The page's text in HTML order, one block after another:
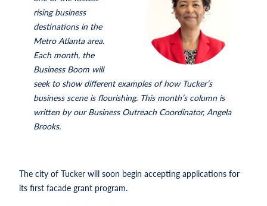
rising business
destinations in the
Metro Atlanta area.
Each month, the
Business Boom will
seek to show different examples of how Tucker’s
business scene is flourishing. This month’s column is
written by our Business Outreach Coordinator, Angela
Brooks.
The city of Tucker will soon begin accepting applications for
its first facade grant program.